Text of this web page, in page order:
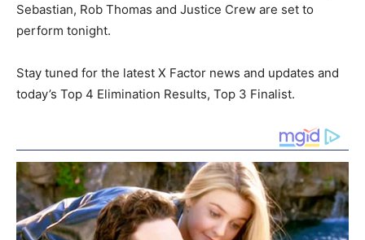
Sebastian, Rob Thomas and Justice Crew are set to
perform tonight.
Stay tuned for the latest X Factor news and updates and
today’s Top 4 Elimination Results, Top 3 Finalist.